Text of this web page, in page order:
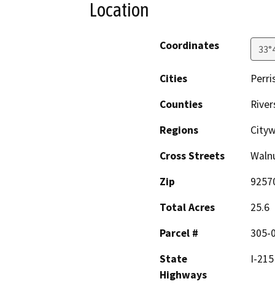
Location
Coordinates
Cities
Counties
Regions
Cross Streets
Zip
Total Acres
25.6
Parcel #
305-
State
Highways
I-215